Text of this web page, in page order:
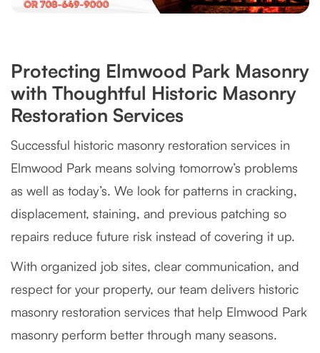
Protecting Elmwood Park Masonry
with Thoughtful Historic Masonry
Restoration Services
Successful historic masonry restoration services in
Elmwood Park means solving tomorrow’s problems
as well as today’s. We look for patterns in cracking,
displacement, staining, and previous patching so
repairs reduce future risk instead of covering it up.
With organized job sites, clear communication, and
respect for your property, our team delivers historic
masonry restoration services that help Elmwood Park
masonry perform better through many seasons.